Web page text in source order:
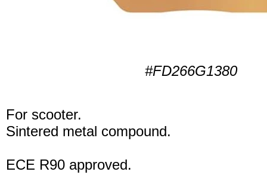
#FD266G1380
For scooter.
Sintered metal compound.
ECE R90 approved.